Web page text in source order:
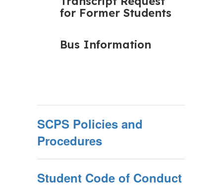
for Former Students
Bus Information
SCPS Policies and
Procedures
Student Code of Conduct